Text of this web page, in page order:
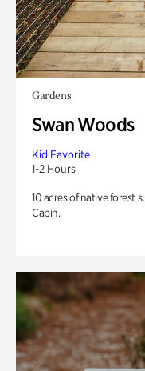
Gardens
Swan Woods
Kid Favorite
1-2 Hours
10 acres of native forest
Cabin.